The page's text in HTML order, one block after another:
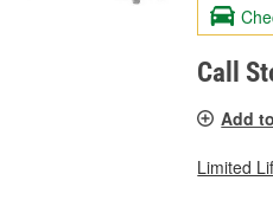
Call
Add
Limited